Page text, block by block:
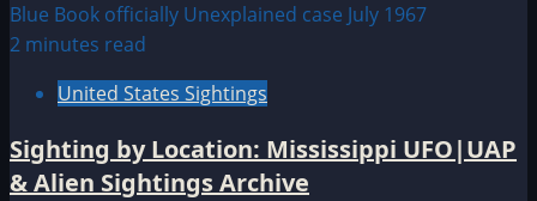
2 minutes read
United States Sightings
Sighting by Location: Mississippi UFO|UAP
& Alien Sightings Archive